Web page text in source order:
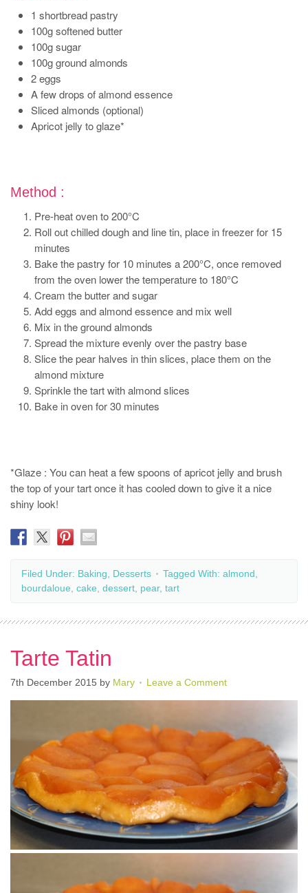
1 shortbread pastry
100g softened butter
100g sugar
100g ground almonds
2 eggs
A few drops of almond essence
Sliced almonds (optional)
Apricot jelly to glaze*
Method :
Pre-heat oven to 200°C
Roll out chilled dough and line tin, place in freezer for 15
minutes
Bake the pastry for 10 minutes a 200°C, once removed
from the oven lower the temperature to 180°C
Cream the butter and sugar
Add eggs and almond essence and mix well
Mix in the ground almonds
Spread the mixture evenly over the pastry base
Slice the pear halves in thin slices, place them on the
almond mixture
Sprinkle the tart with almond slices
Bake in oven for 30 minutes
*Glaze : You can heat a few spoons of apricot jelly and brush
the top of your tart once it has cooled down to give it a nice
shiny look!
Filed Under: Baking Desserts Tagged With: almond
bourdaloue cake dessert pear, tart
Tarte Tatin
7th December 2015 by Mary Leave a Comment